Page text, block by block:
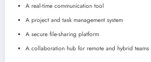
A real-time communication tool
A project and task management system
A secure file-sharing platform
A collaboration hub for remote and hybrid teams